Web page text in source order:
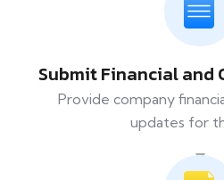
Submit Financial and
Provide company
updates for